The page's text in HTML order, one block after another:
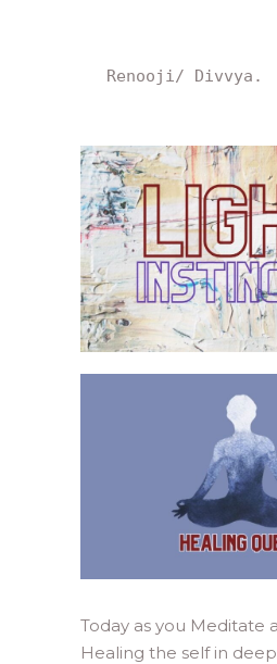
Renooji/ Divvya.
Today as you Meditate
Healing the self in